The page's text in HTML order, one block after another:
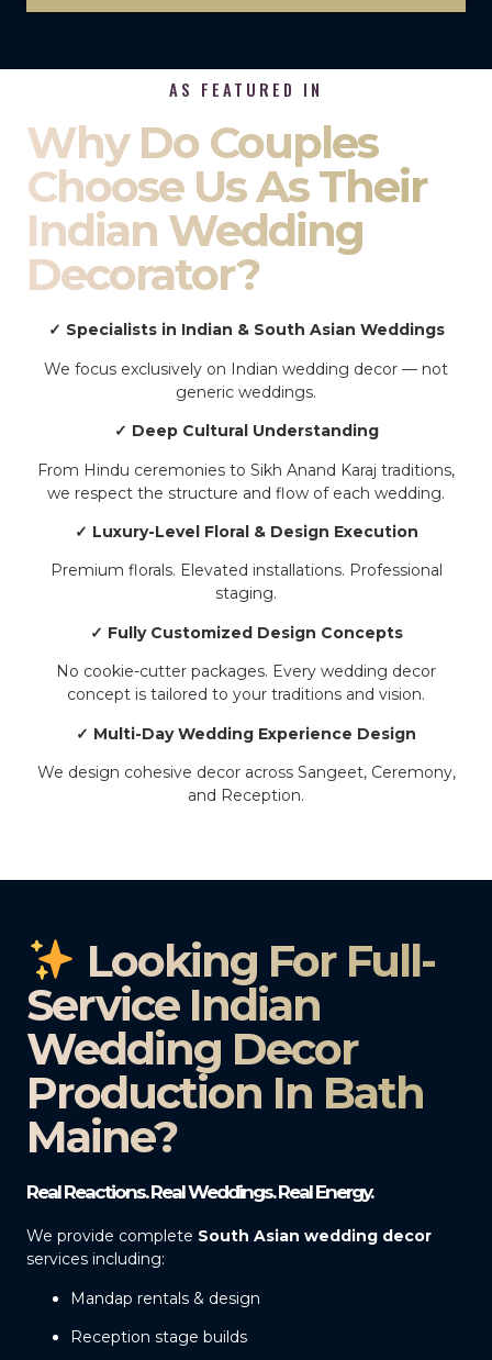
AS FEATURED IN
Why Do Couples
Choose Us As Their
Indian Wedding
Decorator?
✓ Specialists in Indian & South Asian Weddings
We focus exclusively on Indian wedding decor — not
generic weddings.
✓ Deep Cultural Understanding
From Hindu ceremonies to Sikh Anand Karaj traditions,
we respect the structure and flow of each wedding.
✓ Luxury-Level Floral & Design Execution
Premium florals. Elevated installations. Professional
staging.
✓ Fully Customized Design Concepts
No cookie-cutter packages. Every wedding decor
concept is tailored to your traditions and vision.
✓ Multi-Day Wedding Experience Design
We design cohesive decor across Sangeet, Ceremony,
and Reception.
Looking For Full-
Service Indian
Wedding Decor
Production In Bath
Maine?
Real Reactions. Real Weddings. Real Energy.
We provide complete South Asian wedding decor
services including:
Mandap rentals & design
Reception stage builds